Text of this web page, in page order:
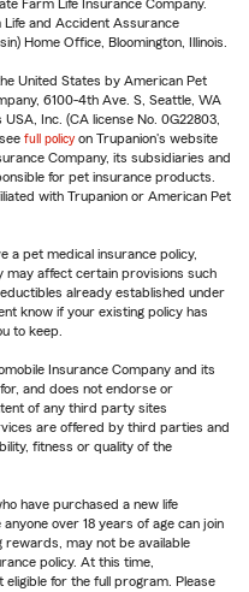
Farm Life Insurance Company.
Life and Accident Assurance
Home Office, Bloomington, Illinois.
United States by American Pet
6100-4th Ave. S, Seattle, WA
Inc. (CA license No. 0G22803,
full policy on Trupanion's website
Company, its subsidiaries and
for pet insurance products.
with Trupanion or American Pet
a pet medical insurance policy,
may affect certain provisions such
already established under
know if your existing policy has
to keep.
Insurance Company and its
and does not endorse or
of any third party sites
are offered by third parties and
fitness or quality of the
have purchased a new life
over 18 years of age can join
rewards, may not be available
policy. At this time,
for the full program. Please